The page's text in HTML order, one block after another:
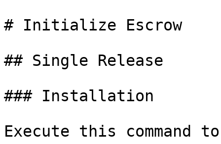
# Initialize Escrow
## Single Release
### Installation
Execute this command